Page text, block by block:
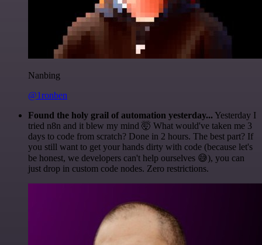
Nanbing
@1ronben
Found the holy grail of automation yesterday... Yesterday I
tried n8n and it blew my mind 🤯 What would've taken me 3
days to code from scratch? Done in 2 hours. The best part? If
you still want to get your hands dirty with code (because let's
be honest, we developers can't help ourselves 😅), you can
just drop in custom code nodes. Zero restrictions.